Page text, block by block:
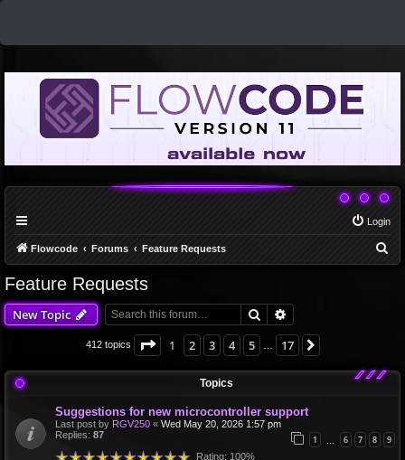
Login
Flowcode Forums Feature Requests
Feature Requests
New Topic Search
412 topics Page 1of 17
1 2 3 4 5 17
Topics
Suggestions for new microcontroller support
Last post by RGV250 « Wed May 20, 2026 1:57 pm
Replies: 87 1 6 7 8 9
Rating: 100%